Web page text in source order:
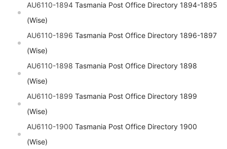
AU6110-1894 Tasmania Post Office Directory 1894-1895
(Wise)
AU6110-1896 Tasmania Post Office Directory 1896-1897
(Wise)
AU6110-1898 Tasmania Post Office Directory 1898
(Wise)
AU6110-1899 Tasmania Post Office Directory 1899
(Wise)
AU6110-1900 Tasmania Post Office Directory 1900
(Wise)